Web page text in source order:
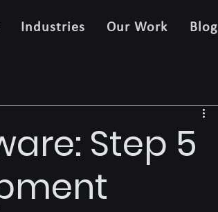
Industries Our Work Blog
Step 5